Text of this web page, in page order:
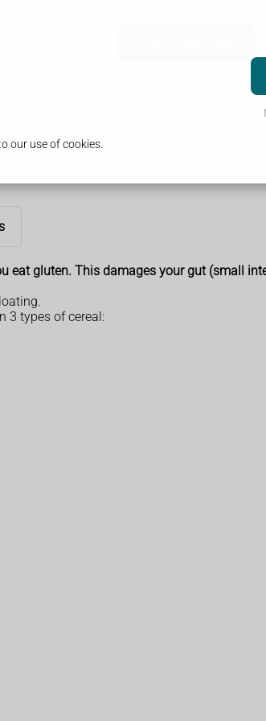
our use of cookies.
eat gluten. This damages your gut (small
3 types of cereal: